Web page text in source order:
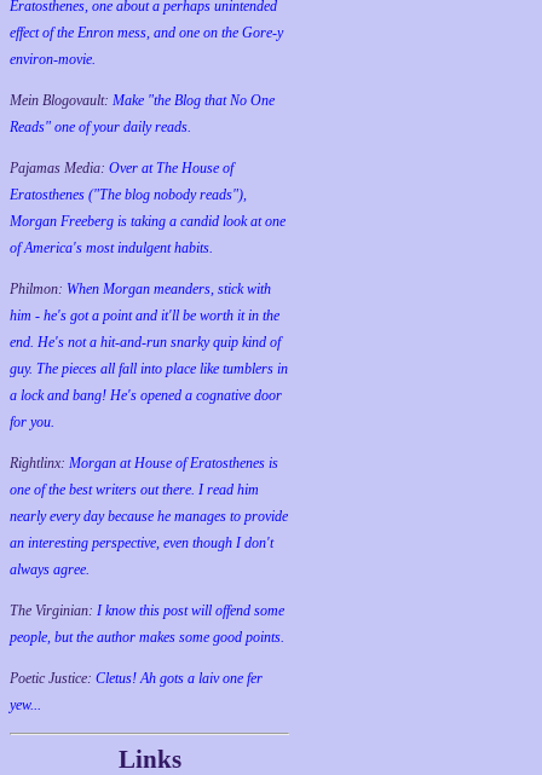
Eratosthenes, one about a perhaps unintended
effect of the Enron mess, and one on the Gore-y
environ-movie.
Mein Blogovault: Make "the Blog that No One
Reads" one of your daily reads.
Pajamas Media: Over at The House of
Eratosthenes ("The blog nobody reads"),
Morgan Freeberg is taking a candid look at one
of America's most indulgent habits.
Philmon: When Morgan meanders, stick with
him - he's got a point and it'll be worth it in the
end. He's not a hit-and-run snarky quip kind of
guy. The pieces all fall into place like tumblers in
a lock and bang! He's opened a cognative door
for you.
Rightlinx: Morgan at House of Eratosthenes is
one of the best writers out there. I read him
nearly every day because he manages to provide
an interesting perspective, even though I don't
always agree.
The Virginian: I know this post will offend some
people, but the author makes some good points.
Poetic Justice: Cletus! Ah gots a laiv one fer
yew...
Links